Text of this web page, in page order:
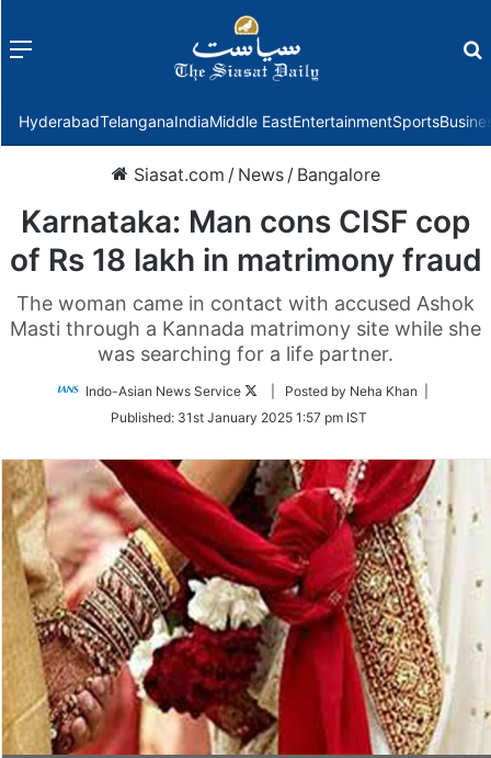
Menu
HyderabadTelanganaIndiaMiddle EastEntertainmentSports
Siasat.com / News / Bangalore
Karnataka: Man cons CISF cop
of Rs 18 lakh in matrimony fraud
The woman came in contact with accused Ashok
Masti through a Kannada matrimony site while she
was searching for a life partner.
Indo-Asian News Service
Follow
Twitter
| Posted by Neha Khan |
Published: 31st January 2025 1:57 pm IST